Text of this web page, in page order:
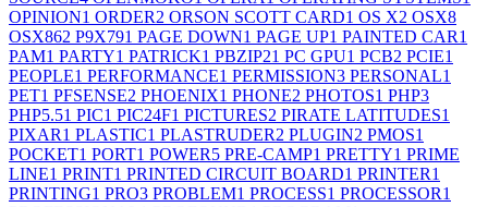
OPINION1 ORDER2 ORSON SCOTT CARD1 OS X2 OSX8
OSX862 P9X791 PAGE DOWN1 PAGE UP1 PAINTED CAR1
PAM1 PARTY1 PATRICK1 PBZIP21 PC GPU1 PCB2 PCIE1
PEOPLE1 PERFORMANCE1 PERMISSION3 PERSONAL1
PET1 PFSENSE2 PHOENIX1 PHONE2 PHOTOS1 PHP3
PHP5.51 PIC1 PIC24F1 PICTURES2 PIRATE LATITUDES1
PIXAR1 PLASTIC1 PLASTRUDER2 PLUGIN2 PMOS1
POCKET1 PORT1 POWER5 PRE-CAMP1 PRETTY1 PRIME
LINE1 PRINT1 PRINTED CIRCUIT BOARD1 PRINTER1
PRINTING1 PRO3 PROBLEM1 PROCESS1 PROCESSOR1